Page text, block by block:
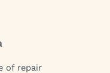
of repair